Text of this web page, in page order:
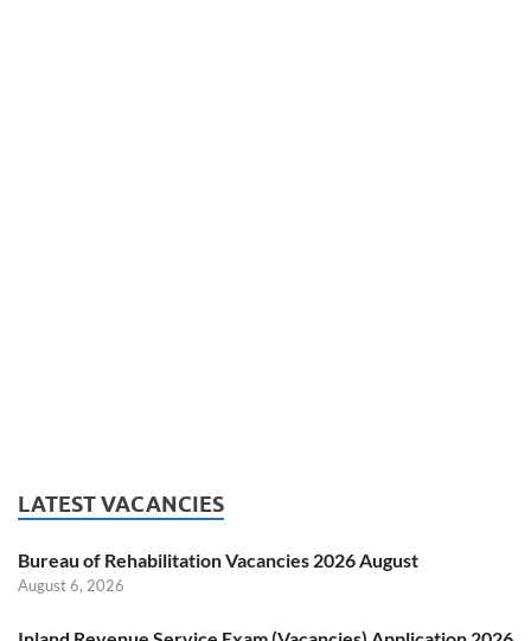
LATEST VACANCIES
Bureau of Rehabilitation Vacancies 2026 August
August 6, 2026